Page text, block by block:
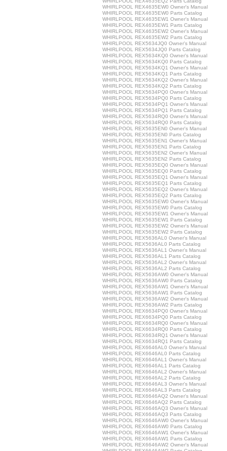
WHIRLPOOL REX4635EW0 Owner's Manual
WHIRLPOOL REX4635EW0 Parts Catalog
WHIRLPOOL REX4635EW1 Owner's Manual
WHIRLPOOL REX4635EW1 Parts Catalog
WHIRLPOOL REX4635EW2 Owner's Manual
WHIRLPOOL REX4635EW2 Parts Catalog
WHIRLPOOL REX5634JQ0 Owner's Manual
WHIRLPOOL REX5634JQ0 Parts Catalog
WHIRLPOOL REX5634KQ0 Owner's Manual
WHIRLPOOL REX5634KQ0 Parts Catalog
WHIRLPOOL REX5634KQ1 Owner's Manual
WHIRLPOOL REX5634KQ1 Parts Catalog
WHIRLPOOL REX5634KQ2 Owner's Manual
WHIRLPOOL REX5634KQ2 Parts Catalog
WHIRLPOOL REX5634PQ0 Owner's Manual
WHIRLPOOL REX5634PQ0 Parts Catalog
WHIRLPOOL REX5634PQ1 Owner's Manual
WHIRLPOOL REX5634PQ1 Parts Catalog
WHIRLPOOL REX5634RQ0 Owner's Manual
WHIRLPOOL REX5634RQ0 Parts Catalog
WHIRLPOOL REX5635EN0 Owner's Manual
WHIRLPOOL REX5635EN0 Parts Catalog
WHIRLPOOL REX5635EN1 Owner's Manual
WHIRLPOOL REX5635EN1 Parts Catalog
WHIRLPOOL REX5635EN2 Owner's Manual
WHIRLPOOL REX5635EN2 Parts Catalog
WHIRLPOOL REX5635EQ0 Owner's Manual
WHIRLPOOL REX5635EQ0 Parts Catalog
WHIRLPOOL REX5635EQ1 Owner's Manual
WHIRLPOOL REX5635EQ1 Parts Catalog
WHIRLPOOL REX5635EQ2 Owner's Manual
WHIRLPOOL REX5635EQ2 Parts Catalog
WHIRLPOOL REX5635EW0 Owner's Manual
WHIRLPOOL REX5635EW0 Parts Catalog
WHIRLPOOL REX5635EW1 Owner's Manual
WHIRLPOOL REX5635EW1 Parts Catalog
WHIRLPOOL REX5635EW2 Owner's Manual
WHIRLPOOL REX5635EW2 Parts Catalog
WHIRLPOOL REX5636AL0 Owner's Manual
WHIRLPOOL REX5636AL0 Parts Catalog
WHIRLPOOL REX5636AL1 Owner's Manual
WHIRLPOOL REX5636AL1 Parts Catalog
WHIRLPOOL REX5636AL2 Owner's Manual
WHIRLPOOL REX5636AL2 Parts Catalog
WHIRLPOOL REX5636AW0 Owner's Manual
WHIRLPOOL REX5636AW0 Parts Catalog
WHIRLPOOL REX5636AW1 Owner's Manual
WHIRLPOOL REX5636AW1 Parts Catalog
WHIRLPOOL REX5636AW2 Owner's Manual
WHIRLPOOL REX5636AW2 Parts Catalog
WHIRLPOOL REX6634PQ0 Owner's Manual
WHIRLPOOL REX6634PQ0 Parts Catalog
WHIRLPOOL REX6634RQ0 Owner's Manual
WHIRLPOOL REX6634RQ0 Parts Catalog
WHIRLPOOL REX6634RQ1 Owner's Manual
WHIRLPOOL REX6634RQ1 Parts Catalog
WHIRLPOOL REX6646AL0 Owner's Manual
WHIRLPOOL REX6646AL0 Parts Catalog
WHIRLPOOL REX6646AL1 Owner's Manual
WHIRLPOOL REX6646AL1 Parts Catalog
WHIRLPOOL REX6646AL2 Owner's Manual
WHIRLPOOL REX6646AL2 Parts Catalog
WHIRLPOOL REX6646AL3 Owner's Manual
WHIRLPOOL REX6646AL3 Parts Catalog
WHIRLPOOL REX6646AQ2 Owner's Manual
WHIRLPOOL REX6646AQ2 Parts Catalog
WHIRLPOOL REX6646AQ3 Owner's Manual
WHIRLPOOL REX6646AQ3 Parts Catalog
WHIRLPOOL REX6646AW0 Owner's Manual
WHIRLPOOL REX6646AW0 Parts Catalog
WHIRLPOOL REX6646AW1 Owner's Manual
WHIRLPOOL REX6646AW1 Parts Catalog
WHIRLPOOL REX6646AW2 Owner's Manual